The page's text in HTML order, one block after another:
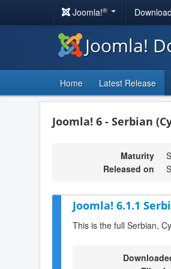
Joomla!®
Joomla!
Home Latest Release
Joomla! 6 - Serbian
Maturity
Released on
Joomla! 6.1.1
This is the full Serbian,